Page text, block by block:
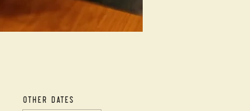
Other dates